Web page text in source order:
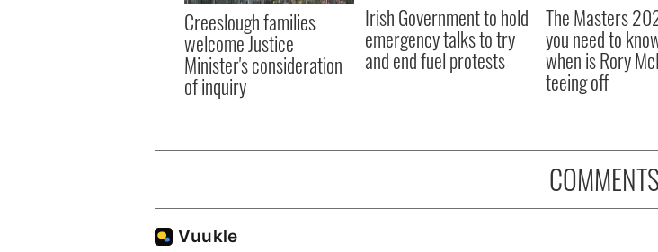
Creeslough families
welcome Justice
Minister's consideration
of inquiry
Irish Government to hold
emergency talks to try
and end fuel protests
The Masters
you need to
when is Rory
teeing off
COMMENTS